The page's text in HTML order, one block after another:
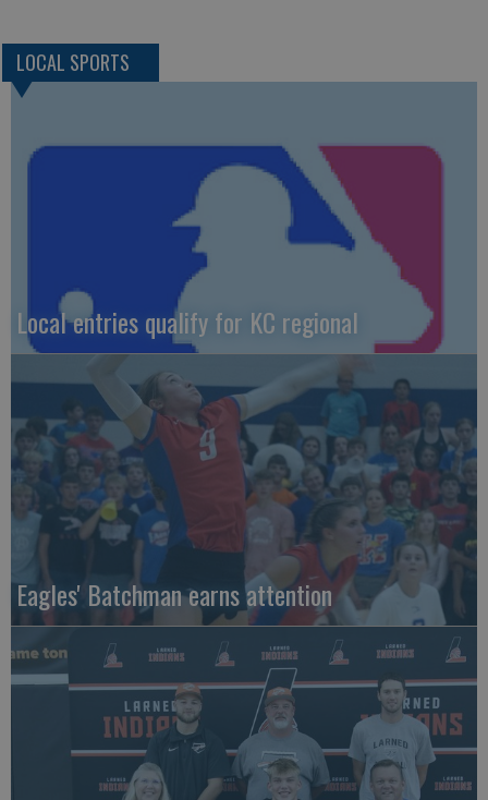
LOCAL SPORTS
Local entries qualify for KC regional
Eagles' Batchman earns attention